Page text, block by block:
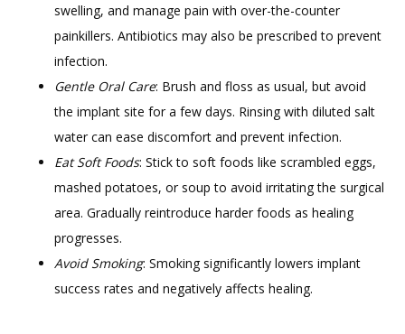
swelling, and manage pain with over-the-counter
painkillers. Antibiotics may also be prescribed to prevent
infection.
Gentle Oral Care: Brush and floss as usual, but avoid
the implant site for a few days. Rinsing with diluted salt
water can ease discomfort and prevent infection.
Eat Soft Foods: Stick to soft foods like scrambled eggs,
mashed potatoes, or soup to avoid irritating the surgical
area. Gradually reintroduce harder foods as healing
progresses.
Avoid Smoking: Smoking significantly lowers implant
success rates and negatively affects healing.